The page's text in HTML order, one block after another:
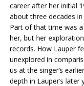
career after her initial
about three decades
Part of that time was
her, but her
records. How Lauper
unexplored in
us at the singer’s
depth in Lauper’s